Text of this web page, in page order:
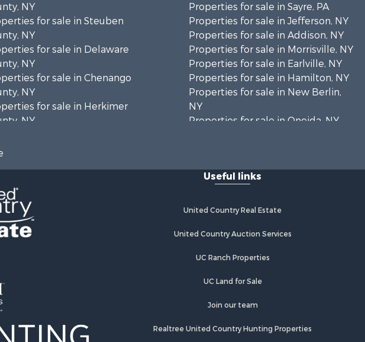
NY
for sale in Steuben
NY
for sale in Delaware
NY
for sale in Chenango
NY
for sale in Herkimer
NY
NY
for sale in St. Lawrence
NY
for sale in Bradford
PA
for sale in Oneida
NY
Properties for sale in Sayre, PA
Properties for sale in Jefferson, NY
Properties for sale in Addison, NY
Properties for sale in Morrisville, NY
Properties for sale in Earlville, NY
Properties for sale in Hamilton, NY
Properties for sale in New Berlin,
NY
Properties for sale in Oneida, NY
Properties for sale in Dolgeville, NY
Properties for sale in Syracuse, NY
Properties for sale in Eaton, NY
Center, NY
Properties for sale in Georgetown,
Useful links
United Country Real Estate
United Country Auction Services
UC Ranch Properties
UC Land for Sale
Join our team
Realtree United Country Hunting Properties